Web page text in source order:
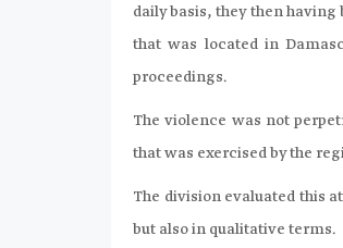
daily basis, they then
that was located in
proceedings.
The violence was not
that was exercised by the
The division evaluated this
but also in qualitative terms.